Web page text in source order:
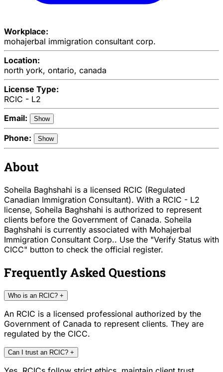
Workplace:
mohajerbal immigration consultant corp.
Location:
north york, ontario, canada
License Type:
RCIC - L2
Email:
Show
Phone: Show
About
Soheila Baghshahi is a licensed RCIC (Regulated
Canadian Immigration Consultant). With a RCIC - L2
license, Soheila Baghshahi is authorized to represent
clients before the Government of Canada. Soheila
Baghshahi is currently associated with Mohajerbal
Immigration Consultant Corp.. Use the "Verify Status with
CICC" button to check the official register.
Frequently Asked Questions
Who is an RCIC? +
An RCIC is a licensed professional authorized by the
Government of Canada to represent clients. They are
regulated by the CICC.
Can I trust an RCIC? +